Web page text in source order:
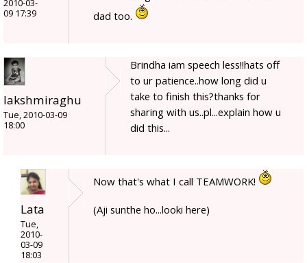
2010-03-
09 17:39
dad too.
lakshmiraghu
Tue, 2010-03-09
18:00
Brindha iam speech less!!hats off
to ur patience..how long did u
take to finish this?thanks for
sharing with us..pl...explain how u
did this...
Lata
Tue,
2010-
03-09
18:03
Now that's what I call TEAMWORK!
(Aji sunthe ho...looki here)